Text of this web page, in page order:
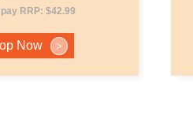
pay RRP:$42.99
Now >